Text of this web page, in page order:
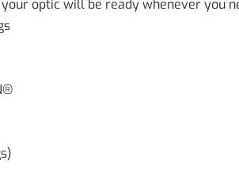
optic will be ready whenever you